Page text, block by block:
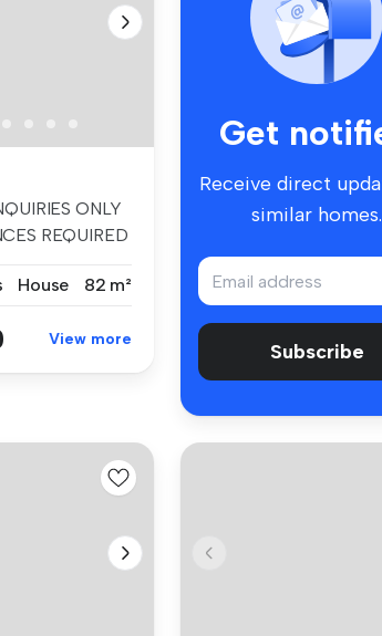
ONLY
REQUIRED
House 82 m²
View more
Get
Receive direct
similar homes.
Subscribe